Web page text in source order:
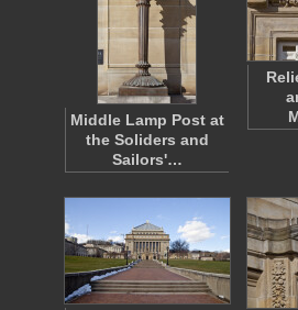
Middle Lamp Post at
the Soliders and
Sailors'…